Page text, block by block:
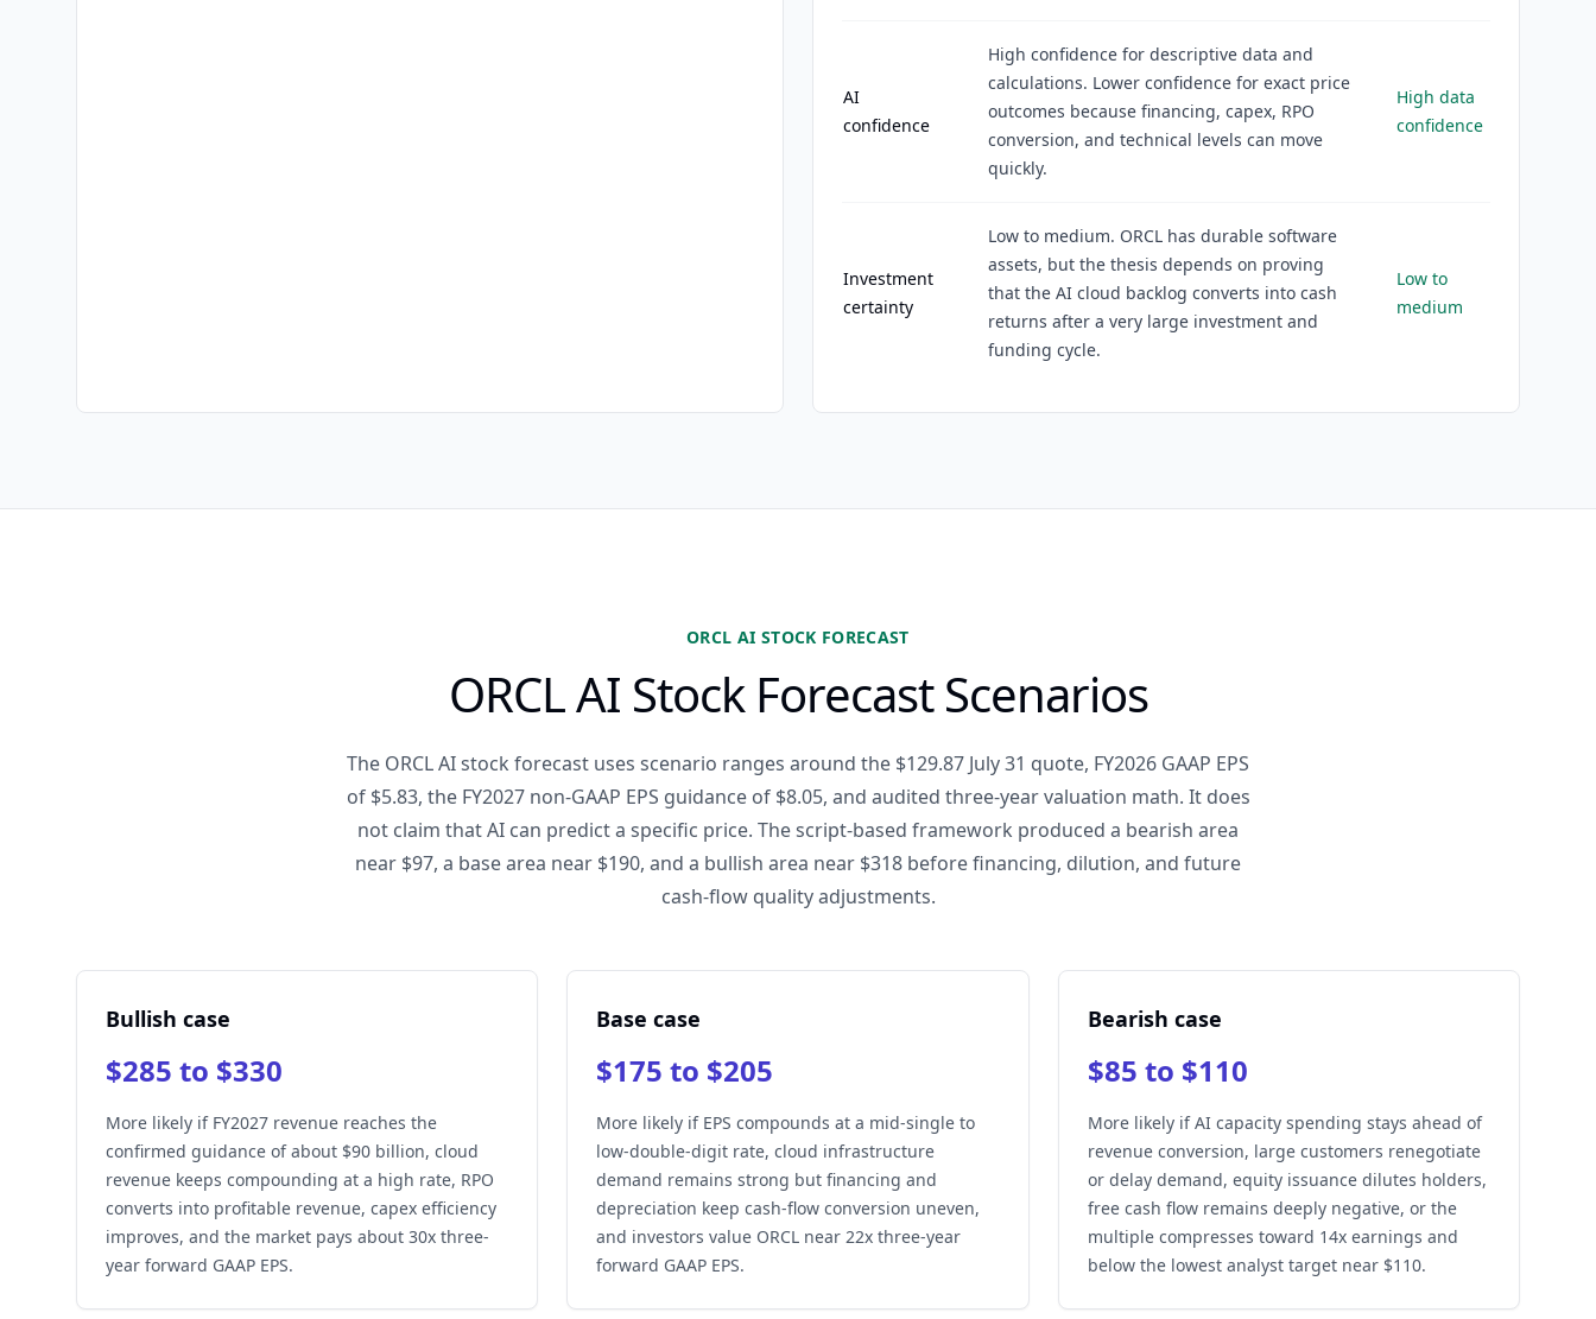
AI
confidence
High confidence for descriptive data and
calculations. Lower confidence for exact price
outcomes because financing, capex, RPO
conversion, and technical levels can move
quickly.
High data
confidence
Investment
certainty
Low to medium. ORCL has durable software
assets, but the thesis depends on proving
that the AI cloud backlog converts into cash
returns after a very large investment and
funding cycle.
Low to
medium
ORCL AI STOCK FORECAST
ORCL AI Stock Forecast Scenarios
The ORCL AI stock forecast uses scenario ranges around the $129.87 July 31 quote, FY2026 GAAP EPS
of $5.83, the FY2027 non-GAAP EPS guidance of $8.05, and audited three-year valuation math. It does
not claim that AI can predict a specific price. The script-based framework produced a bearish area
near $97, a base area near $190, and a bullish area near $318 before financing, dilution, and future
cash-flow quality adjustments.
Bullish case
$285 to $330
More likely if FY2027 revenue reaches the
confirmed guidance of about $90 billion, cloud
revenue keeps compounding at a high rate, RPO
converts into profitable revenue, capex efficiency
improves, and the market pays about 30x three-
year forward GAAP EPS.
Base case
$175 to $205
More likely if EPS compounds at a mid-single to
low-double-digit rate, cloud infrastructure
demand remains strong but financing and
depreciation keep cash-flow conversion uneven,
and investors value ORCL near 22x three-year
forward GAAP EPS.
Bearish case
$85 to $110
More likely if AI capacity spending stays ahead of
revenue conversion, large customers renegotiate
or delay demand, equity issuance dilutes holders,
free cash flow remains deeply negative, or the
multiple compresses toward 14x earnings and
below the lowest analyst target near $110.